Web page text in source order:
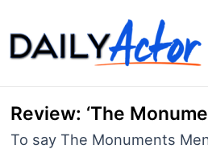
to
content
Review: ‘The
To say The Monuments